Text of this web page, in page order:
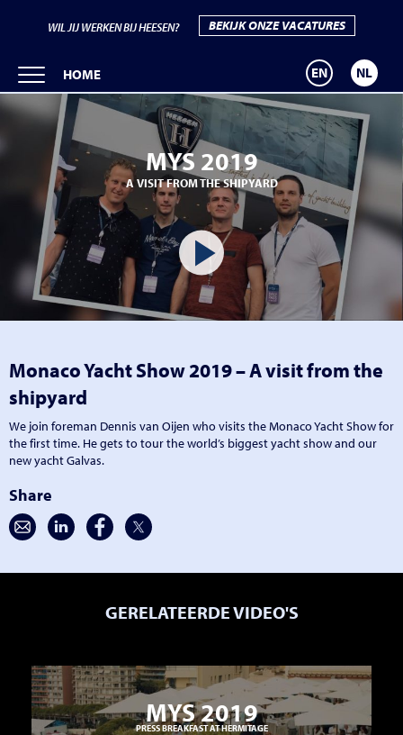
WIL JIJ WERKEN BIJ HEESEN? BEKIJK ONZE VACATURES
HOME EN NL
MYS 2019
A VISIT FROM THE SHIPYARD
Monaco Yacht Show 2019 – A visit from the
shipyard
We join foreman Dennis van Oijen who visits the Monaco Yacht Show for
the first time. He gets to tour the world’s biggest yacht show and our
new yacht Galvas.
Share
GERELATEERDE VIDEO'S
MYS 2019
PRESS BREAKFAST AT HERMITAGE